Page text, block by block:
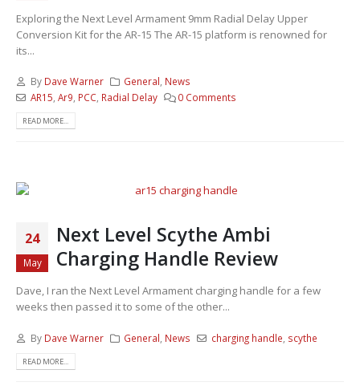
Exploring the Next Level Armament 9mm Radial Delay Upper
Conversion Kit for the AR-15 The AR-15 platform is renowned for
its...
By Dave Warner General, News
AR15, Ar9, PCC, Radial Delay 0 Comments
READ MORE...
24
May
Next Level Scythe Ambi
Charging Handle Review
Dave, I ran the Next Level Armament charging handle for a few
weeks then passed it to some of the other...
By Dave Warner General News charging handle scythe
READ MORE...